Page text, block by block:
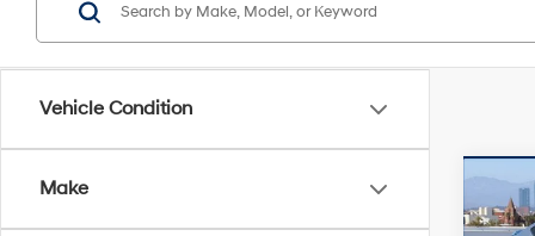
Vehicle Condition
Make
2015
Retail